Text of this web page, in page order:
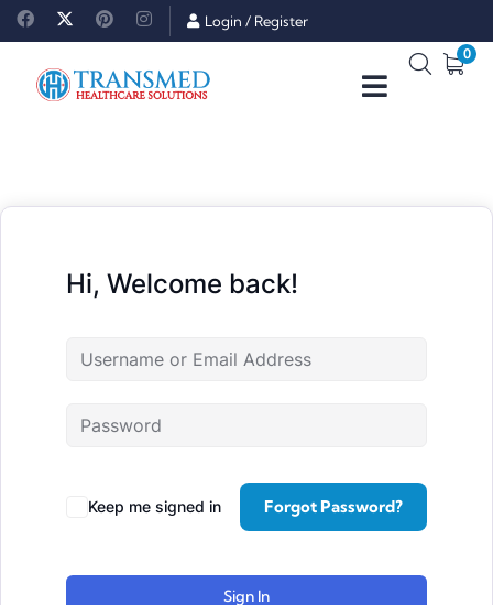
Login / Register
0
Hi, Welcome back!
Keep me signed in Forgot Password?
Sign In